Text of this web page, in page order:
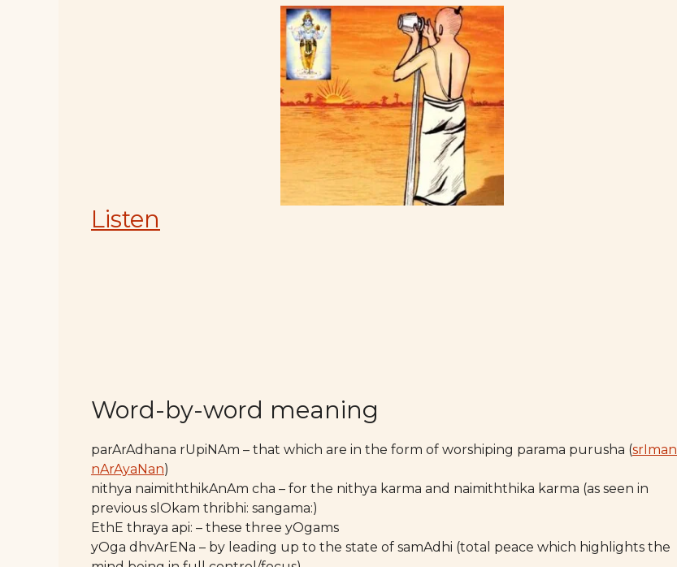
Listen
Word-by-word meaning
parArAdhana rUpiNAm – that which are in the form of worshiping parama purusha (srIman
nArAyaNan)
nithya naimiththikAnAm cha – for the nithya karma and naimiththika karma (as seen in
previous slOkam thribhi: sangama:)
EthE thraya api: – these three yOgams
yOga dhvArENa – by leading up to the state of samAdhi (total peace which highlights the